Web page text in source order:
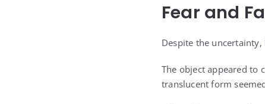
Fear and
Despite the
The object appeared to
translucent form